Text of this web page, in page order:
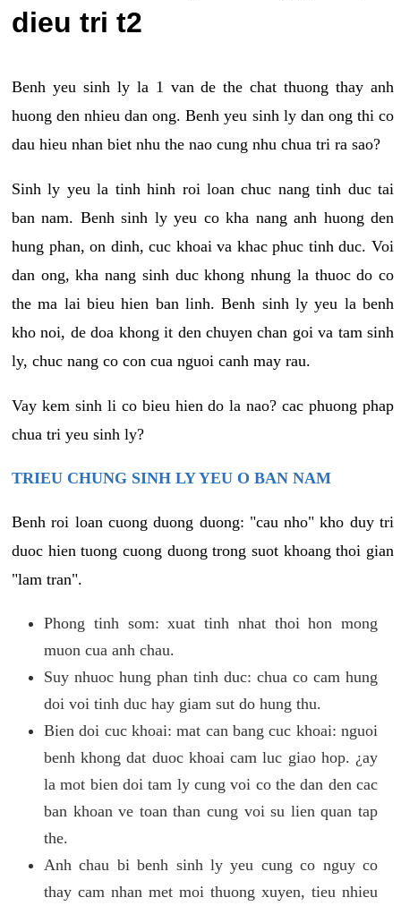
dieu tri t2
Benh yeu sinh ly la 1 van de the chat thuong thay anh
huong den nhieu dan ong. Benh yeu sinh ly dan ong thi co
dau hieu nhan biet nhu the nao cung nhu chua tri ra sao?
Sinh ly yeu la tinh hinh roi loan chuc nang tinh duc tai
ban nam. Benh sinh ly yeu co kha nang anh huong den
hung phan, on dinh, cuc khoai va khac phuc tinh duc. Voi
dan ong, kha nang sinh duc khong nhung la thuoc do co
the ma lai bieu hien ban linh. Benh sinh ly yeu la benh
kho noi, de doa khong it den chuyen chan goi va tam sinh
ly, chuc nang co con cua nguoi canh may rau.
Vay kem sinh li co bieu hien do la nao? cac phuong phap
chua tri yeu sinh ly?
TRIEU CHUNG SINH LY YEU O BAN NAM
Benh roi loan cuong duong duong: "cau nho" kho duy tri
duoc hien tuong cuong duong trong suot khoang thoi gian
"lam tran".
Phong tinh som: xuat tinh nhat thoi hon mong
muon cua anh chau.
Suy nhuoc hung phan tinh duc: chua co cam hung
doi voi tinh duc hay giam sut do hung thu.
Bien doi cuc khoai: mat can bang cuc khoai: nguoi
benh khong dat duoc khoai cam luc giao hop. ¿ay
la mot bien doi tam ly cung voi co the dan den cac
ban khoan ve toan than cung voi su lien quan tap
the.
Anh chau bi benh sinh ly yeu cung co nguy co
thay cam nhan met moi thuong xuyen, tieu nhieu